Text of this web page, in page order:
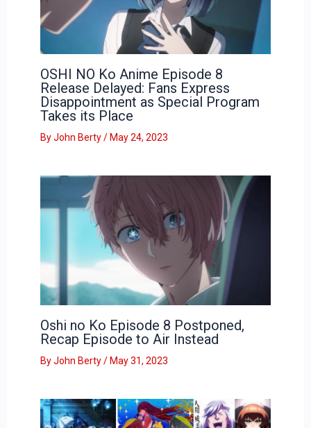
OSHI NO Ko Anime Episode 8
Release Delayed: Fans Express
Disappointment as Special Program
Takes its Place
ByJohn Berty/ May 24, 2023
Oshi no Ko Episode 8 Postponed,
Recap Episode to Air Instead
ByJohn Berty/ May 31, 2023